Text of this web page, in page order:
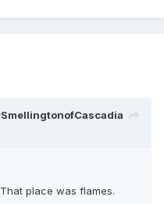
place was flames.